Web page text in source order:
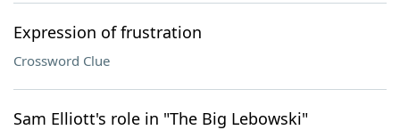
Expression of frustration
Crossword Clue
Sam Elliott's role in "The Big Lebowski"